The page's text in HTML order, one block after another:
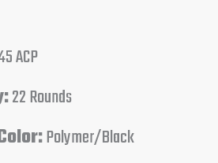
ACP
22 Rounds
Polymer/Black